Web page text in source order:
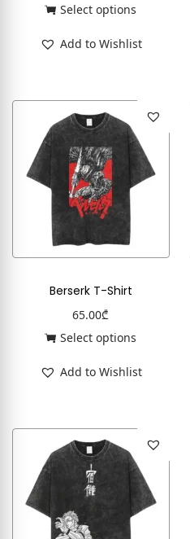
Select options
Add to Wishlist
Berserk T-Shirt
65.00₾
Select options
Add to Wishlist